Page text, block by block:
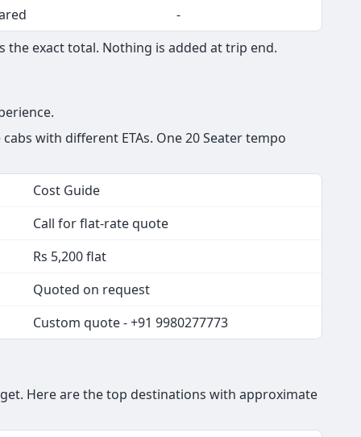
-
exact total. Nothing is added at trip end.
with different ETAs. One 20 Seater tempo
Cost Guide
Call for flat-rate quote
Rs 5,200 flat
Quoted on request
Custom quote - +91 9980277773
Here are the top destinations with approximate